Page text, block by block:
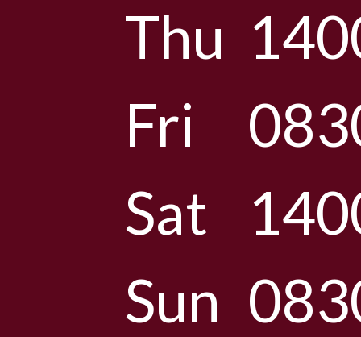
Thu
Fri
Sat
Sun